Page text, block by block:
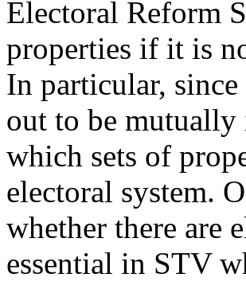
Electoral Reform
properties if it is
In particular,
out to be
which sets of
electoral system.
whether there are
essential in STV